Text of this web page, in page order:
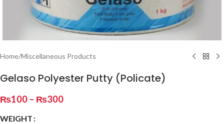
Home/Miscellaneous Products
Gelaso Polyester Putty (Policate)
₨100 – ₨300
WEIGHT